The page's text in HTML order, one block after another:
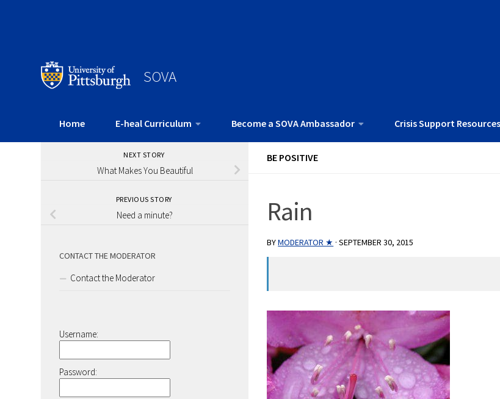
SOVA
Home E-heal Curriculum Become a SOVA Ambassador Crisis Support Resources
BE POSITIVE
Rain
BYMODERATOR ★ ·SEPTEMBER 30, 2015
NEXT STORY
What Makes You Beautiful
PREVIOUS STORY
Need a minute?
CONTACT THE MODERATOR
Contact the Moderator
Username:
Password: